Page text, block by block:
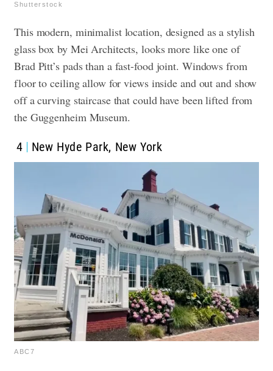
Shutterstock
This modern, minimalist location, designed as a stylish
glass box by Mei Architects, looks more like one of
Brad Pitt’s pads than a fast-food joint. Windows from
floor to ceiling allow for views inside and out and show
off a curving staircase that could have been lifted from
the Guggenheim Museum.
4 New Hyde Park, New York
ABC7